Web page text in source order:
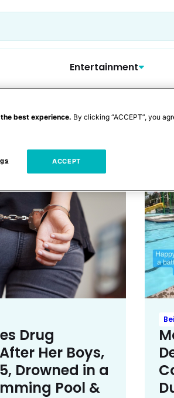
Entertainment
Drug
Her Boys,
Drowned in a
Pool &
best experience. By clicking “ACCEPT”, you
ACCEPT